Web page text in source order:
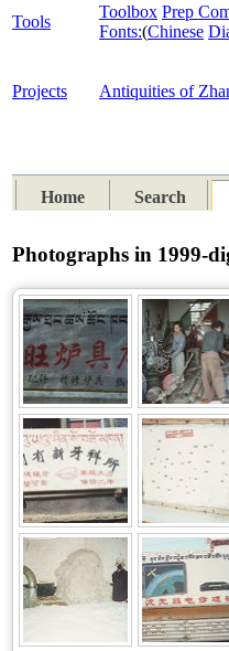
Tools
Toolbox Prep
Fonts:(Chinese
Projects Antiquities of
Home
Search
Photographs in 1999-